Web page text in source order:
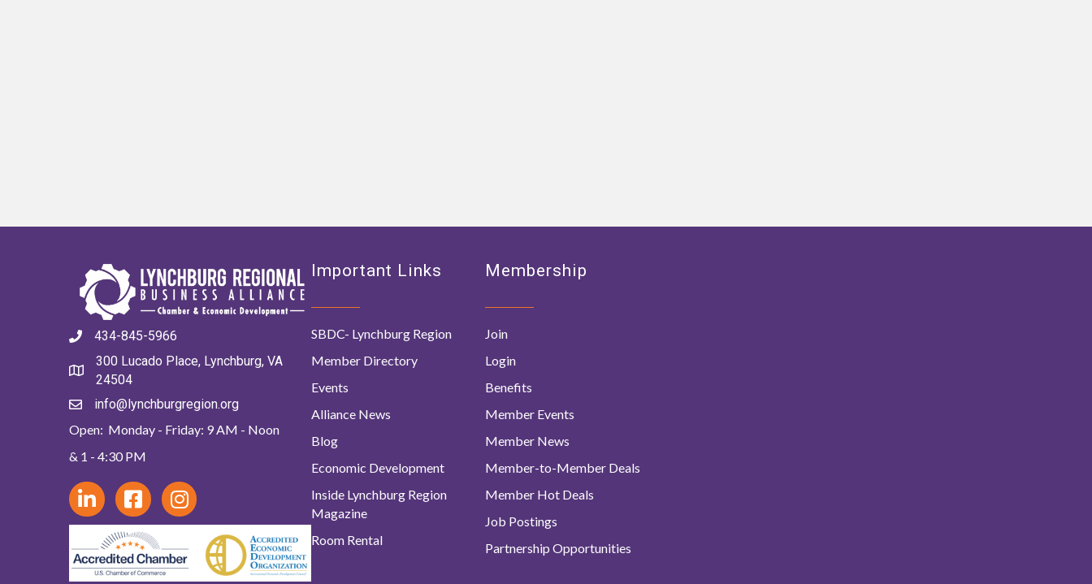
434-845-5966
300 Lucado Place, Lynchburg, VA
24504
info@lynchburgregion.org
Open: Monday - Friday: 9 AM - Noon
& 1 - 4:30 PM
Important Links
SBDC- Lynchburg Region
Member Directory
Events
Alliance News
Blog
Economic Development
Inside Lynchburg Region
Magazine
Room Rental
Membership
Join
Login
Benefits
Member Events
Member News
Member-to-Member Deals
Member Hot Deals
Job Postings
Partnership Opportunities